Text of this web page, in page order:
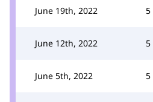
June 19th, 2022 5
June 12th, 2022 5
June 5th, 2022 5